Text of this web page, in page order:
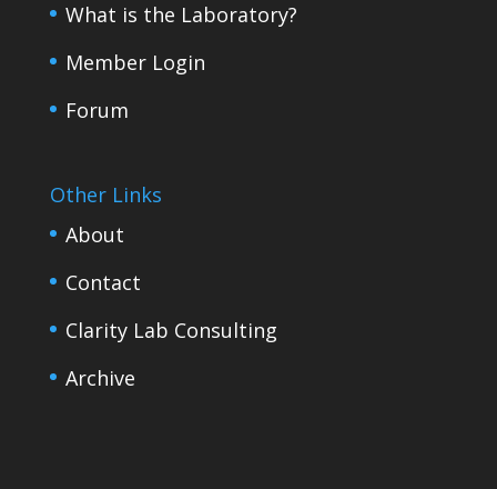
What is the Laboratory?
Member Login
Forum
Other Links
About
Contact
Clarity Lab Consulting
Archive